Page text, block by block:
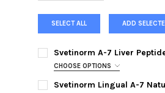
SELECT ALL ADD
Svetinorm A-7 Liver
CHOOSE OPTIONS
A-7 SVETINORM IS OUT OF
REQUIRED
Svetinorm Lingual A-7